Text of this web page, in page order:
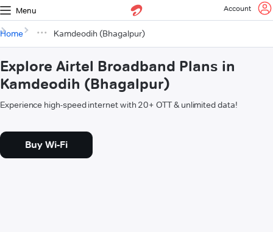
Menu Account
Home Kamdeodih (Bhagalpur)
Explore Airtel Broadband Plans in
Kamdeodih (Bhagalpur)
Experience high-speed internet with 20+ OTT & unlimited data!
Buy Wi-Fi